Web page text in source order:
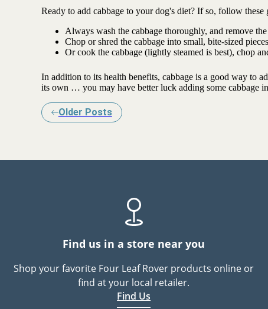
Ready to add cabbage to your dog's diet? If so, follow
Always wash the cabbage thoroughly, and remove
Chop or shred the cabbage into small, bite-sized
Or cook the cabbage (lightly steamed is best), chop
In addition to its health benefits, cabbage is a good way to
its own … you may have better luck adding some cabbage
Older Posts
Find us in a store near you
Shop your favorite Four Leaf Rover products online or
find at your local retailer.
Find Us